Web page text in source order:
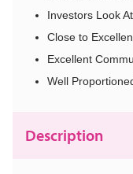
Investors Look
Close to
Excellent
Well
Description